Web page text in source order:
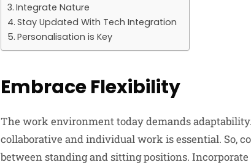
Integrate Nature
Stay Updated With Tech Integration
Personalisation is Key
Embrace Flexibility
The work environment today demands
collaborative and individual work is essential. So,
between standing and sitting positions.